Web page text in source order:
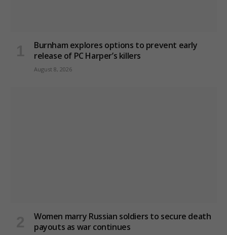
Burnham explores options to prevent early
release of PC Harper’s killers
August 8, 2026
Women marry Russian soldiers to secure death
payouts as war continues